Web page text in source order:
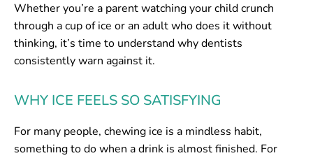
Whether you’re a parent watching your child crunch
through a cup of ice or an adult who does it without
thinking, it’s time to understand why dentists
consistently warn against it.
WHY ICE FEELS SO SATISFYING
For many people, chewing ice is a mindless habit,
something to do when a drink is almost finished. For